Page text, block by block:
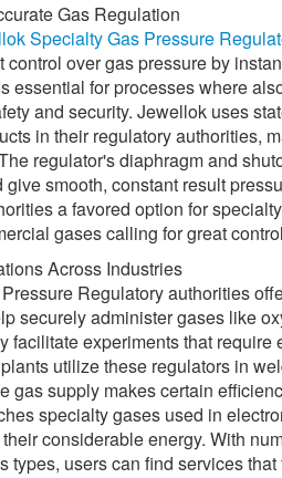
Gas Regulation
Specialty Gas Pressure
control over gas pressure by
essential for processes where
and security. Jewellok uses
in their regulatory authorities,
regulator's diaphragm and
smooth, constant result
a favored option for
gases calling for great
Across Industries
Regulatory authorities
securely administer gases like
facilitate experiments that
utilize these regulators in
gas supply makes certain
specialty gases used in
considerable energy. With
types, users can find services